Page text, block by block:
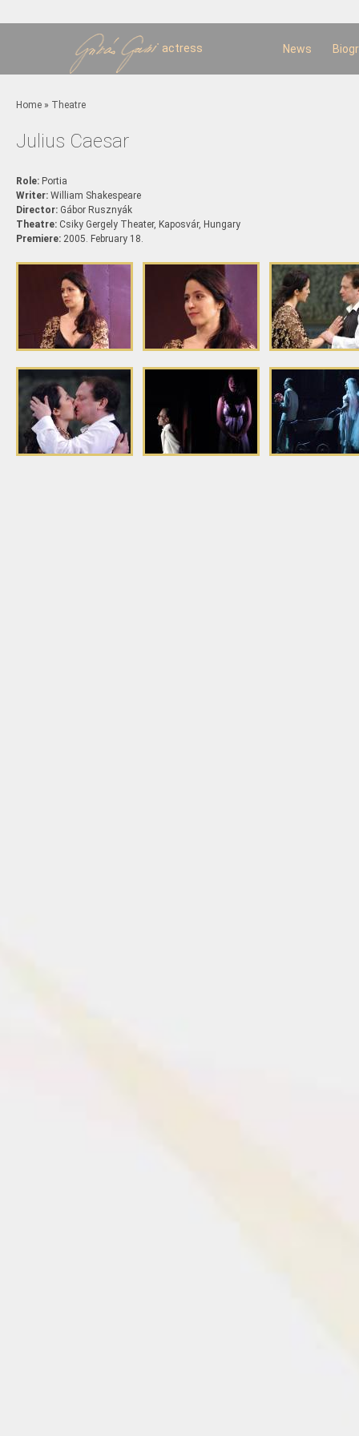
actress News
You are here
Home » Theatre
Julius Caesar
Role: Portia
Writer: William Shakespeare
Director: Gábor Rusznyák
Theatre: Csiky Gergely Theater, Kaposvár, Hungary
Premiere: 2005. February 18.